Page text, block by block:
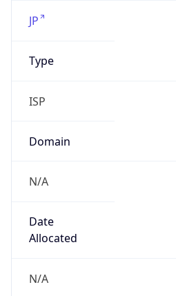
JP
Type
ISP
Domain
N/A
Date
Allocated
N/A